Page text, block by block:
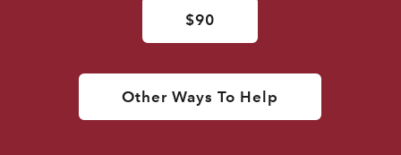
$90
Other Ways To Help